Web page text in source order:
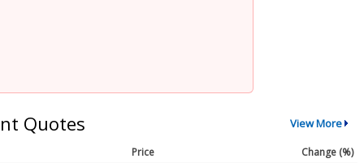
Quotes View More
Price
Change (%)